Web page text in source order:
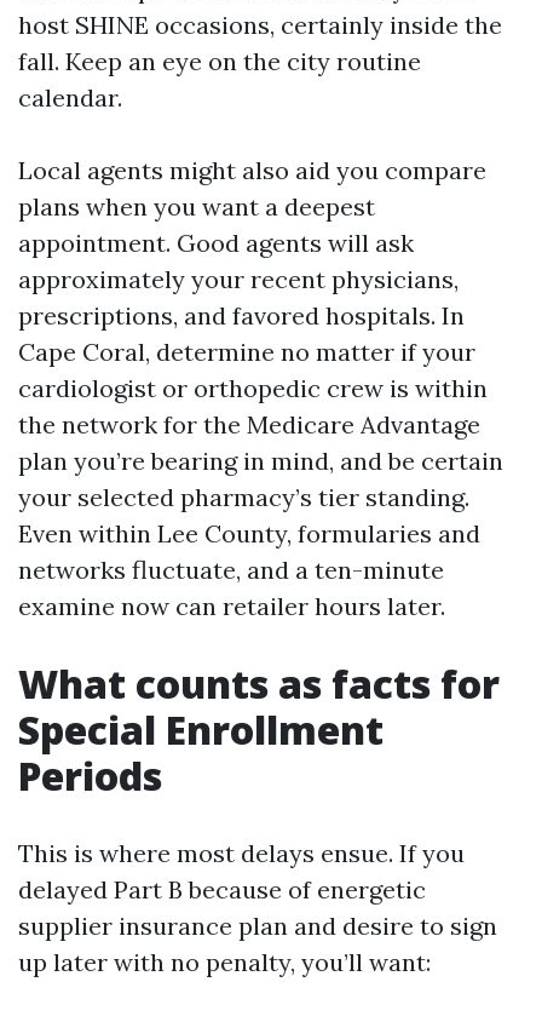
host SHINE occasions, certainly inside the
fall. Keep an eye on the city routine
calendar.
Local agents might also aid you compare
plans when you want a deepest
appointment. Good agents will ask
approximately your recent physicians,
prescriptions, and favored hospitals. In
Cape Coral, determine no matter if your
cardiologist or orthopedic crew is within
the network for the Medicare Advantage
plan you’re bearing in mind, and be certain
your selected pharmacy’s tier standing.
Even within Lee County, formularies and
networks fluctuate, and a ten-minute
examine now can retailer hours later.
What counts as facts for
Special Enrollment
Periods
This is where most delays ensue. If you
delayed Part B because of energetic
supplier insurance plan and desire to sign
up later with no penalty, you’ll want: